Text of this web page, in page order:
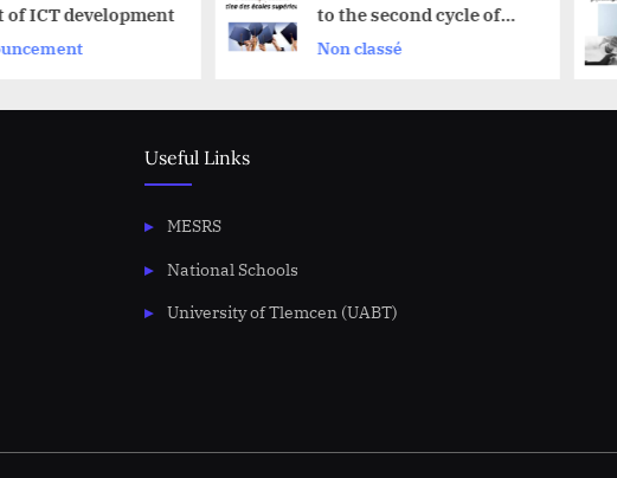
to the second cycle of
schools superior
2025-2026
Useful Links
MESRS
National Schools
University of Tlemcen (UABT)